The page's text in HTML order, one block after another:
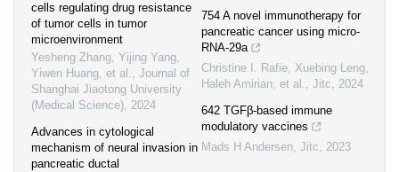
cells regulating drug resistance
of tumor cells in tumor
microenvironment
Yesheng Zhang, Yijing Yang,
Yiwen Huang, et al., Journal of
Shanghai Jiaotong University
(Medical Science), 2024
Advances in cytological
mechanism of neural invasion in
pancreatic ductal
754 A novel immunotherapy for
pancreatic cancer using micro-
RNA-29a
Christine I. Rafie, Xuebing Leng,
Haleh Amirian, et al., Jitc, 2024
642 TGFβ-based immune
modulatory vaccines
Mads H Andersen, Jitc, 2023